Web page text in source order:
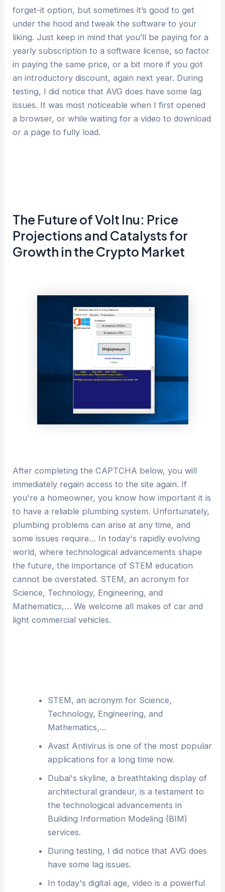
forget-it option, but sometimes it’s good to get
under the hood and tweak the software to your
liking. Just keep in mind that you’ll be paying for a
yearly subscription to a software license, so factor
in paying the same price, or a bit more if you got
an introductory discount, again next year. During
testing, I did notice that AVG does have some lag
issues. It was most noticeable when I first opened
a browser, or while waiting for a video to download
or a page to fully load.
The Future of Volt Inu: Price
Projections and Catalysts for
Growth in the Crypto Market
After completing the CAPTCHA below, you will
immediately regain access to the site again. If
you're a homeowner, you know how important it is
to have a reliable plumbing system. Unfortunately,
plumbing problems can arise at any time, and
some issues require… In today's rapidly evolving
world, where technological advancements shape
the future, the importance of STEM education
cannot be overstated. STEM, an acronym for
Science, Technology, Engineering, and
Mathematics,… We welcome all makes of car and
light commercial vehicles.
STEM, an acronym for Science,
Technology, Engineering, and
Mathematics,…
Avast Antivirus is one of the most popular
applications for a long time now.
Dubai's skyline, a breathtaking display of
architectural grandeur, is a testament to
the technological advancements in
Building Information Modeling (BIM)
services.
During testing, I did notice that AVG does
have some lag issues.
In today's digital age, video is a powerful